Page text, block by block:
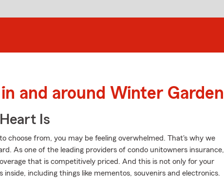
and around Winter Garden
Is
choose from, you may be feeling overwhelmed. That's why we
As one of the leading providers of condo unitowners insurance,
that is competitively priced. And this is not only for your
inside, including things like mementos, souvenirs and electronics.